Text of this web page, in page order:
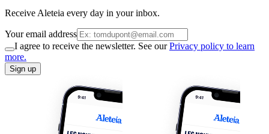
Receive Aleteia every day in your inbox.
Your email address
I agree to receive the newsletter. See ourPrivacy policy to learn
more.
Sign up